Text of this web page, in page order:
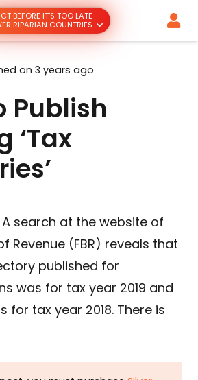
BEFORE IT’S TOO LATE
RIPARIAN COUNTRIES
on 3 years ago
Publish
‘Tax
A search at the website of
Revenue (FBR) reveals that
published for
was for tax year 2019 and
for tax year 2018. There is